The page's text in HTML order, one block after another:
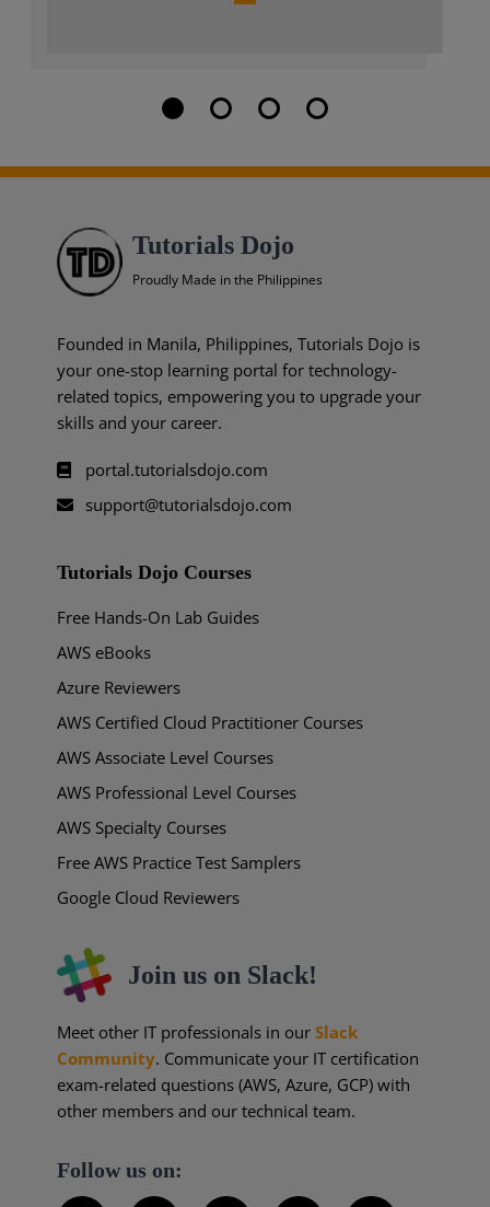
Tutorials Dojo
Proudly Made in the Philippines
Founded in Manila, Philippines, Tutorials Dojo is
your one-stop learning portal for technology-
related topics, empowering you to upgrade your
skills and your career.
portal.tutorialsdojo.com
support@tutorialsdojo.com
Tutorials Dojo Courses
Free Hands-On Lab Guides
AWS eBooks
Azure Reviewers
AWS Certified Cloud Practitioner Courses
AWS Associate Level Courses
AWS Professional Level Courses
AWS Specialty Courses
Free AWS Practice Test Samplers
Google Cloud Reviewers
Join us on Slack!
Meet other IT professionals in ourSlack
Community. Communicate your IT certification
exam-related questions (AWS, Azure, GCP) with
other members and our technical team.
Follow us on: